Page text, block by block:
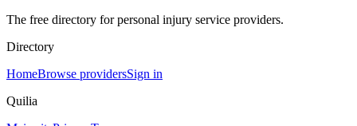
The free directory for personal injury service providers.
Directory
HomeBrowse providersSign in
Quilia